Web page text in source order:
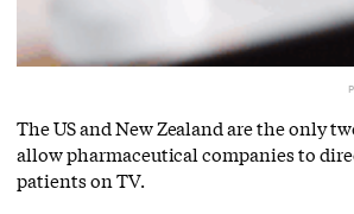
The US and New Zealand are the only
allow pharmaceutical companies to
patients on TV.